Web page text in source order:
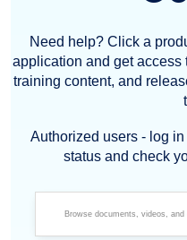
Need help? Click a
application and get
training content, and
Authorized users - log
status and check